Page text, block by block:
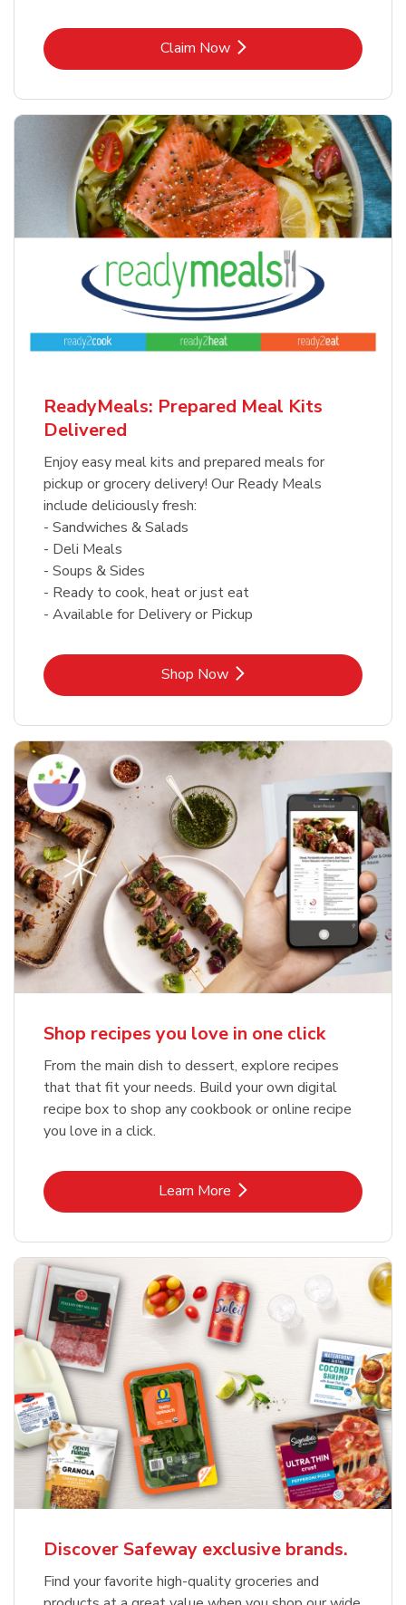
Claim NowLink Opens in New Tab
ReadyMeals: Prepared Meal Kits
Delivered
Enjoy easy meal kits and prepared meals for
pickup or grocery delivery! Our Ready Meals
include deliciously fresh:
- Sandwiches & Salads
- Deli Meals
- Soups & Sides
- Ready to cook, heat or just eat
- Available for Delivery or Pickup
Shop NowLink Opens in New Tab
Shop recipes you love in one click
From the main dish to dessert, explore recipes
that that fit your needs. Build your own digital
recipe box to shop any cookbook or online recipe
you love in a click.
Learn MoreLink Opens in New Tab
Discover Safeway exclusive brands.
Find your favorite high-quality groceries and